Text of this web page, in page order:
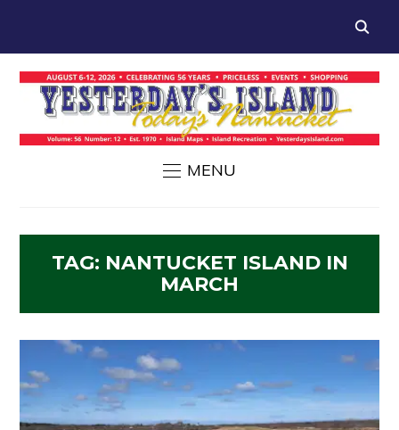
MENU
TAG: NANTUCKET ISLAND IN
MARCH